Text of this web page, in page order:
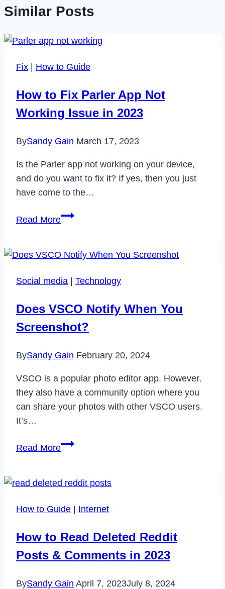
Similar Posts
Fix | How to Guide
How to Fix Parler App Not
Working Issue in 2023
BySandy Gain March 17, 2023
Is the Parler app not working on your device,
and do you want to fix it? If yes, then you just
have come to the…
Read MoreHow
Parler
Not
Issue
in
Social media | Technology
Does VSCO Notify When You
Screenshot?
BySandy Gain February 20, 2024
VSCO is a popular photo editor app. However,
they also have a community option where you
can share your photos with other VSCO users.
It’s…
Read MoreDoes
When
Screenshot?
How to Guide | Internet
How to Read Deleted Reddit
Posts & Comments in 2023
BySandy Gain April 7, 2023July 8, 2024